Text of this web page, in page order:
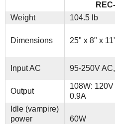
Weight
104.5 lb
Dimensions 25" x 8" x
Input AC 95-250V
Output
108W:
0.9A
Idle (vampire)
power
60W